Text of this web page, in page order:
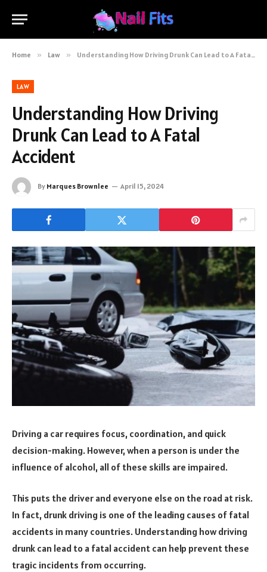
Home » Law » Understanding How Driving Drunk Can Lead to A Fatal Accident
LAW
Understanding How Driving
Drunk Can Lead to A Fatal
Accident
By Marques Brownlee April 15, 2024
Driving a car requires focus, coordination, and quick
decision-making. However, when a person is under the
influence of alcohol, all of these skills are impaired.
This puts the driver and everyone else on the road at risk.
In fact, drunk driving is one of the leading causes of fatal
accidents in many countries. Understanding how driving
drunk can lead to a fatal accident can help prevent these
tragic incidents from occurring.